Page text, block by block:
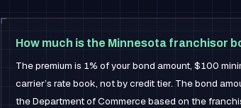
How much is the Minnesota franchisor
The premium is 1% of your bond amount, $100
carrier’s rate book, not by credit tier. The bond
the Department of Commerce based on the